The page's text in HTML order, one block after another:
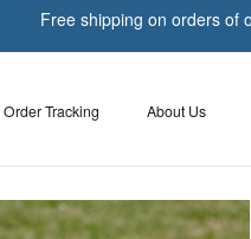
Free shipping on orders of
Order Tracking About Us